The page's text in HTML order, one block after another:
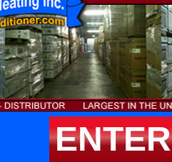
ENTER